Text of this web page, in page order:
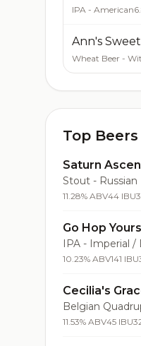
IPA - American
Ann's
Wheat Beer -
Top Beers
Saturn
Stout - Russian
11.28% ABV44 IBU
Go Hop
IPA - Imperial /
10.23% ABV141 IBU
Cecilia's
Belgian
11.53% ABV45 IBU